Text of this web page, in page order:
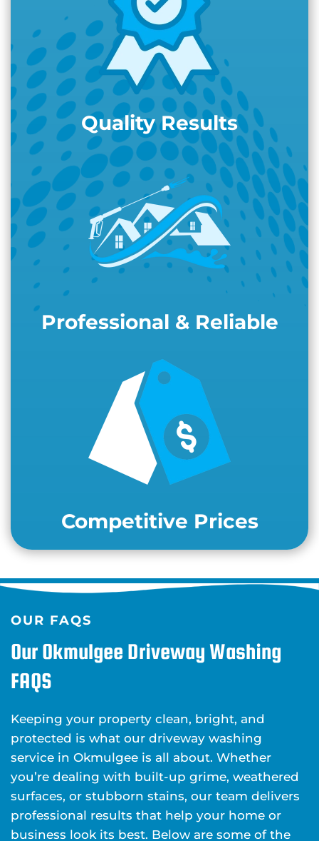
Quality Results
Professional & Reliable
Competitive Prices
OUR FAQS
Our Okmulgee Driveway Washing
FAQS
Keeping your property clean, bright, and
protected is what our driveway washing
service in Okmulgee is all about. Whether
you’re dealing with built-up grime, weathered
surfaces, or stubborn stains, our team delivers
professional results that help your home or
business look its best. Below are some of the